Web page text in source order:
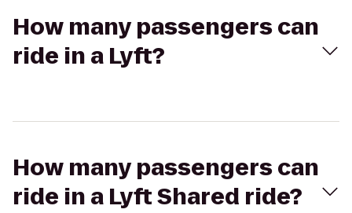
How many passengers can
ride in a Lyft?
How many passengers can
ride in a Lyft Shared ride?